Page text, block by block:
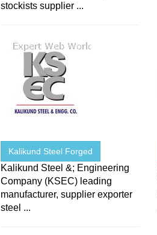
stockists supplier ...
Kalikund Steel Forged
Kalikund Steel &; Engineering
Company (KSEC) leading
manufacturer, supplier exporter
steel ...